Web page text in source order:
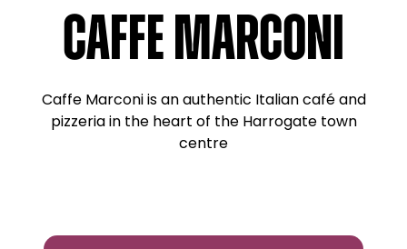
Caffe Marconi
Caffe Marconi is an authentic Italian café and
pizzeria in the heart of the Harrogate town
centre